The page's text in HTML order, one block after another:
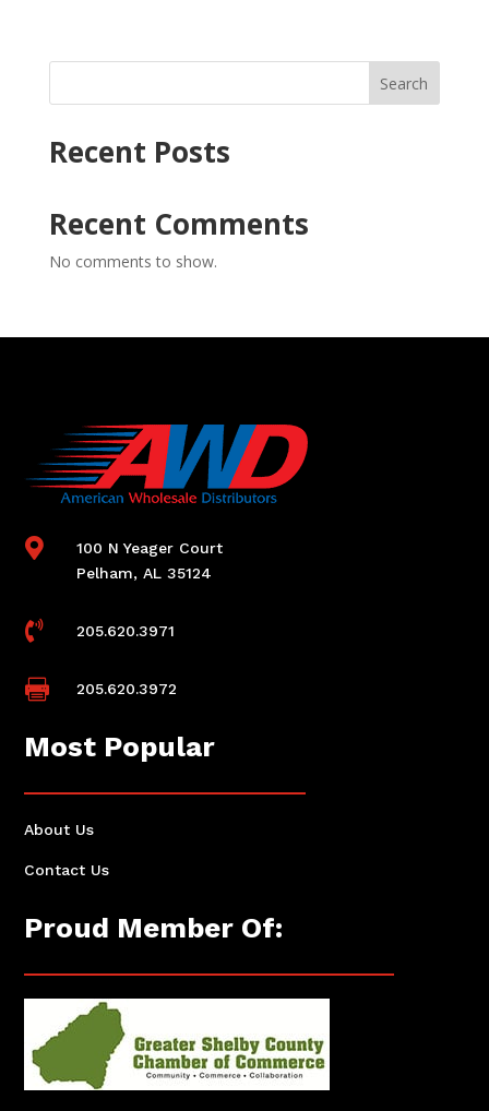
Search
Recent Posts
Recent Comments
No comments to show.

100 N Yeager Court
Pelham, AL 35124
 205.620.3971
 205.620.3972
Most Popular
About Us
Contact Us
Proud Member Of: